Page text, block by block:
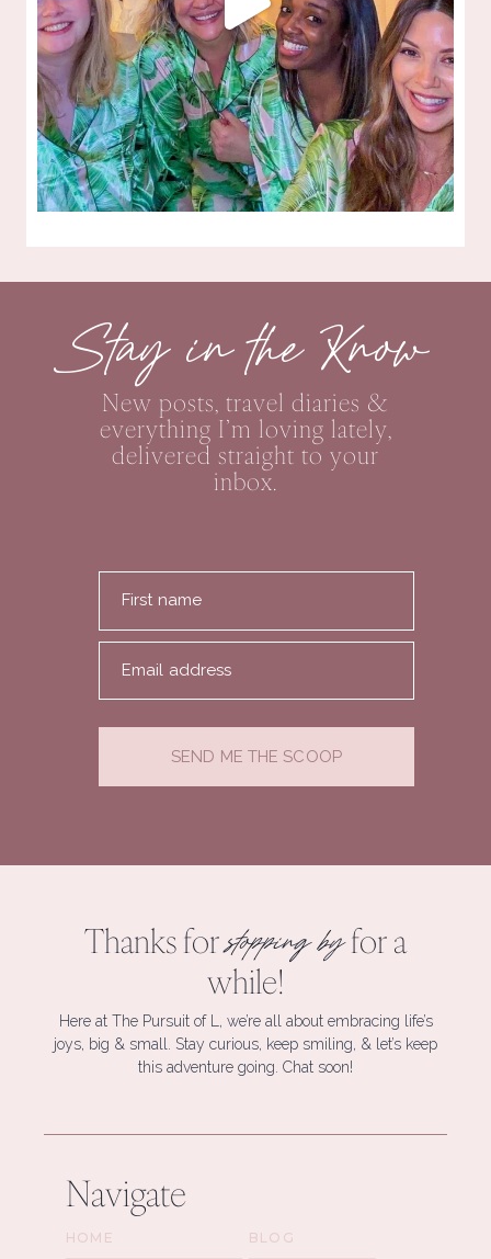
Stay in the Know
New posts, travel diaries &
everything I’m loving lately,
delivered straight to your
inbox.
First name
Email address
SEND ME THE SCOOP
Thanks forstopping byfor a
while!
Here at The Pursuit of L, we’re all about embracing life’s
joys, big & small. Stay curious, keep smiling, & let’s keep
this adventure going. Chat soon!
Navigate
HOME BLOG